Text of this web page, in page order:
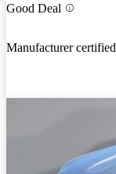
Good Deal
Manufacturer certified